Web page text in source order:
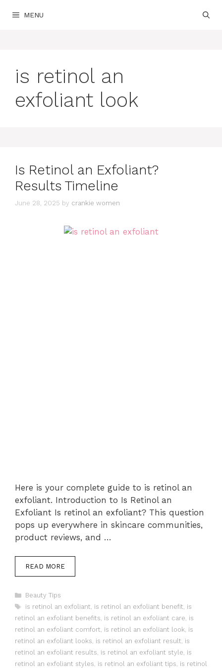
MENU
is retinol an
exfoliant look
Is Retinol an Exfoliant?
Results Timeline
June 28, 2025 by crankie women
Here is your complete guide to is retinol an
exfoliant. Introduction to Is Retinol an
Exfoliant Is retinol an exfoliant? This question
pops up everywhere in skincare communities,
product reviews, and …
READ MORE
Categories
Beauty Tips
Tags
is retinol an exfoliant, is retinol an exfoliant benefit, is
retinol an exfoliant benefits, is retinol an exfoliant care, is
retinol an exfoliant comfort, is retinol an exfoliant look, is
retinol an exfoliant looks, is retinol an exfoliant result, is
retinol an exfoliant results, is retinol an exfoliant style, is
retinol an exfoliant styles, is retinol an exfoliant tips, is retinol